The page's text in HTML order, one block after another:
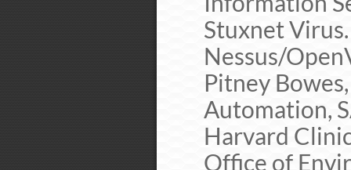
Stuxnet
Nessus/
Pitney
Automation,
Harvard
Office of